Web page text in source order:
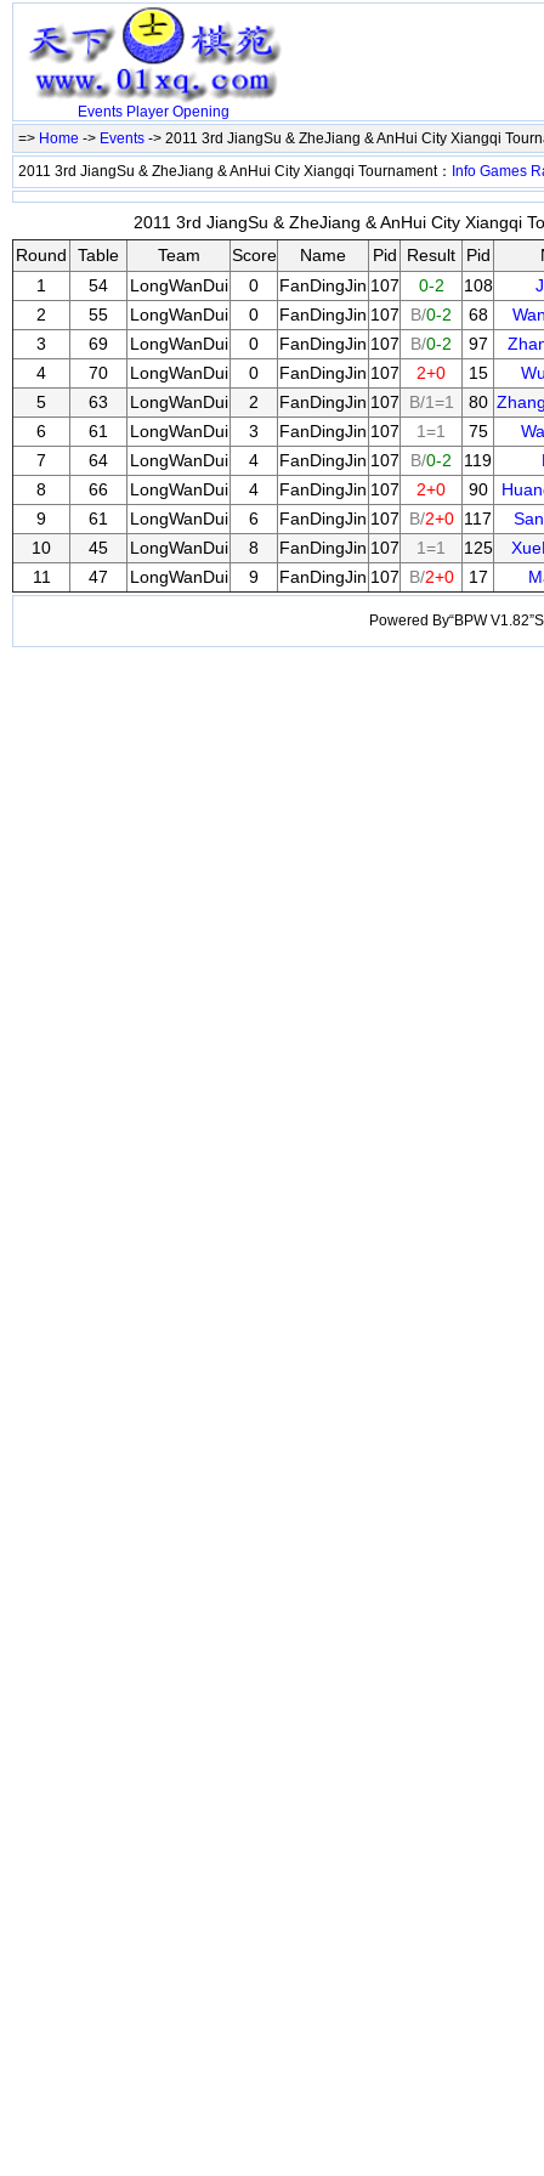
Events Player Opening
=> Home -> Events -> 2011 3rd JiangSu & ZheJiang & AnHui City Xiangqi
2011 3rd JiangSu & ZheJiang & AnHui City Xiangqi Tournament： Info Games
2011 3rd JiangSu & ZheJiang & AnHui City Xiangqi
Round
Table Team Score Name Pid Result Pid
1
54 LongWanDui 0 FanDingJin 107 0-2 108
2
55 LongWanDui 0 FanDingJin 107 B/0-2 68
3
69 LongWanDui 0 FanDingJin 107 B/0-2 97
4
70 LongWanDui 0 FanDingJin 107 2+0 15
5
63 LongWanDui 2 FanDingJin 107 B/1=1 80
6
61 LongWanDui 3 FanDingJin 107 1=1 75
7
64 LongWanDui 4 FanDingJin 107 B/0-2 119
8
66 LongWanDui 4 FanDingJin 107 2+0 90
9
61 LongWanDui 6 FanDingJin 107 B/2+0 117
10
45 LongWanDui 8 FanDingJin 107 1=1 125
11
47 LongWanDui 9 FanDingJin 107 B/2+0 17
Powered By“BPW